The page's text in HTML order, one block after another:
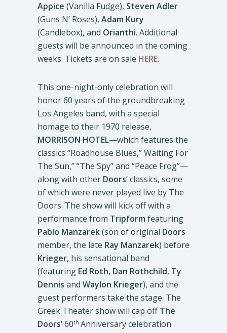
Appice (Vanilla Fudge), Steven Adler
(Guns N’ Roses), Adam Kury
(Candlebox), and Orianthi. Additional
guests will be announced in the coming
weeks. Tickets are on sale HERE.
This one-night-only celebration will
honor 60 years of the groundbreaking
Los Angeles band, with a special
homage to their 1970 release,
MORRISON HOTEL—which features the
classics “Roadhouse Blues,” Waiting For
The Sun,” “The Spy” and “Peace Frog”—
along with other Doors’ classics, some
of which were never played live by The
Doors. The show will kick off with a
performance from Tripform featuring
Pablo Manzarek(son of original Doors
member, the late Ray Manzarek) before
Krieger, his sensational band
(featuring Ed Roth, Dan Rothchild, Ty
Dennis and Waylon Krieger), and the
guest performers take the stage. The
Greek Theater show will cap offThe
Doors’60th Anniversary celebration